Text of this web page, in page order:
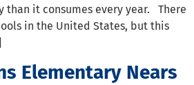
than it consumes every year. There
in the United States, but this
Elementary Nears